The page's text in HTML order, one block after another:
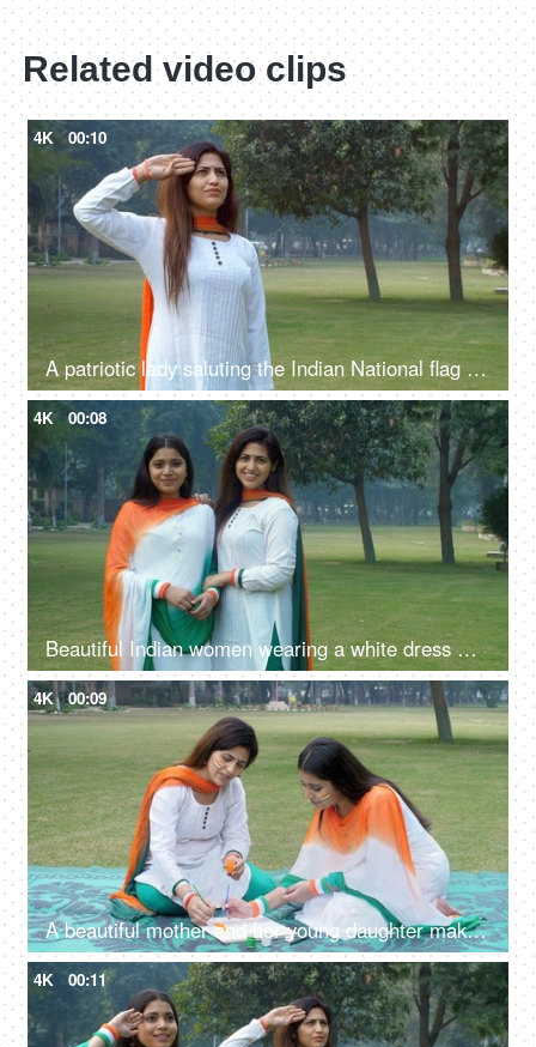
Related video clips
4K 00:10
A patriotic lady saluting the Indian National flag as a mark of respect on Republic Day - Tri color dress
4K 00:08
Beautiful Indian women wearing a white dress with Indian Tricolor Dupatta
4K 00:09
A beautiful mother and her young daughter making a sketch of the Indian National Flag
4K 00:11